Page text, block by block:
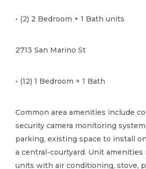
• (2) 2 Bedroom + 1 Bath units
2713 San Marino St
• (12) 1 Bedroom + 1 Bath
Common area amenities include
security camera monitoring
parking, existing space to install
a central-courtyard.​ Unit amenities
units with air conditioning, stove,